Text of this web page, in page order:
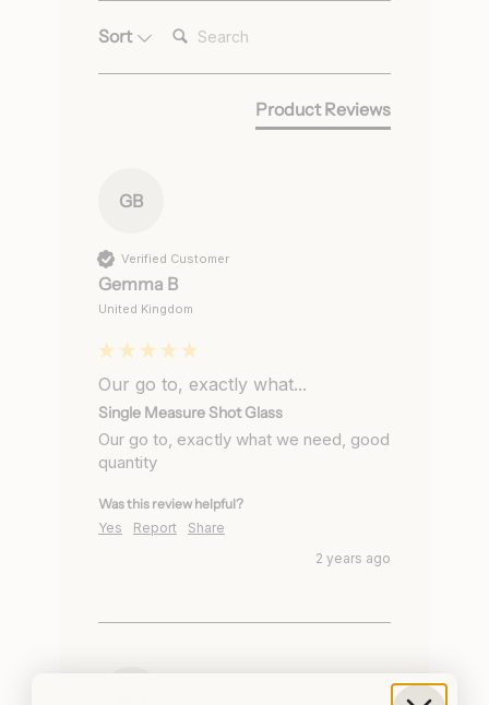
Sort Search:
Product Reviews
GB
Verified Customer
Gemma B
United Kingdom
Our go to, exactly what...
Single Measure Shot Glass
Our go to, exactly what we need, good
quantity
Was this review helpful?
Yes
Report
Share
2 years ago